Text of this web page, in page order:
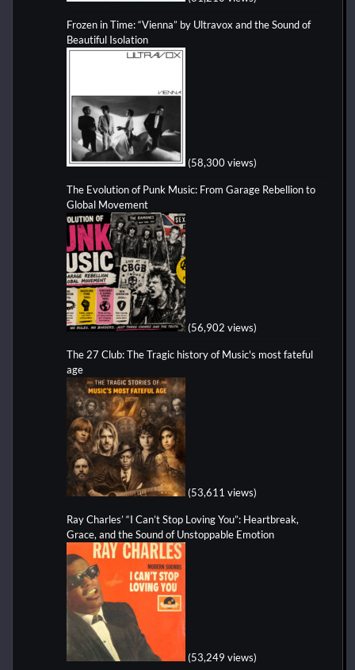
Frozen in Time: “Vienna” by Ultravox and the Sound of
Beautiful Isolation
(58,300 views)
The Evolution of Punk Music: From Garage Rebellion to
Global Movement
(56,902 views)
The 27 Club: The Tragic history of Music's most fateful
age
(53,611 views)
Ray Charles’ “I Can’t Stop Loving You”: Heartbreak,
Grace, and the Sound of Unstoppable Emotion
(53,249 views)